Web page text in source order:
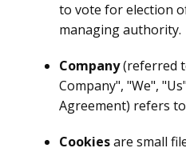
to vote for election
managing authority.
Company(referred
Company", "We",
Agreement) refers
Cookiesare small